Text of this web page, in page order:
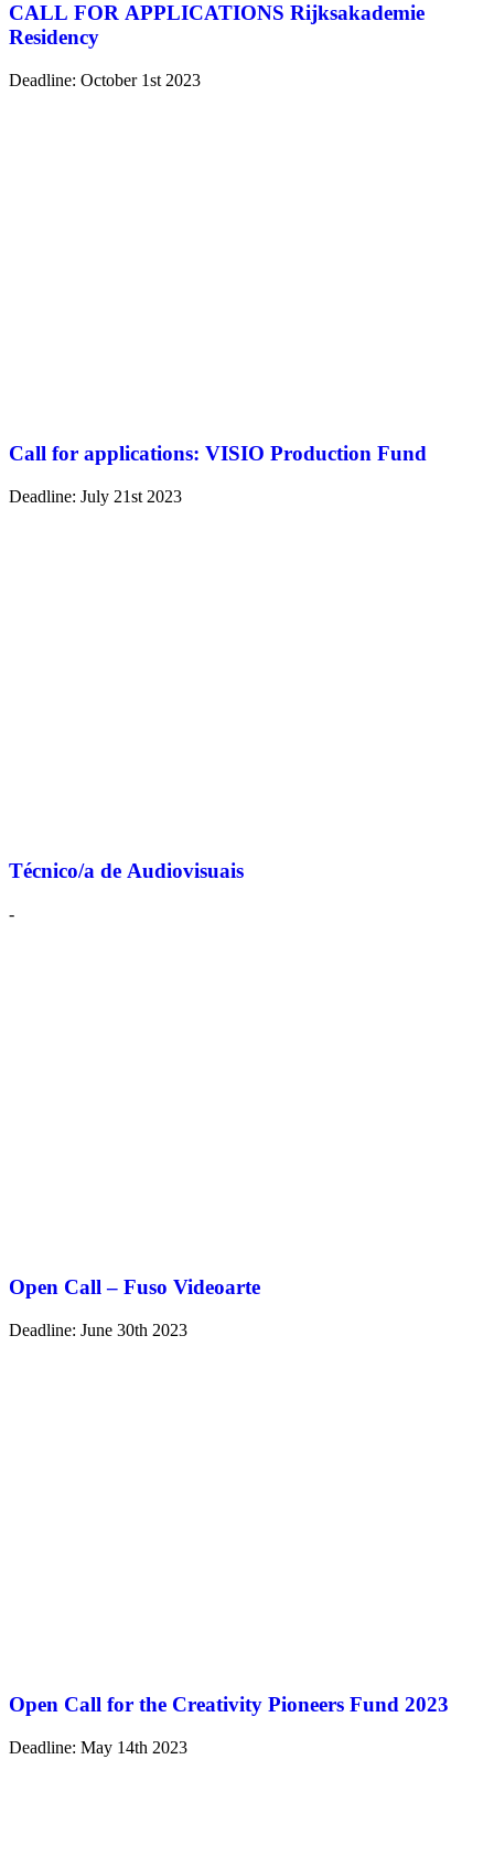
CALL FOR APPLICATIONS Rijksakademie
Residency
Deadline: October 1st 2023
Call for applications: VISIO Production Fund
Deadline: July 21st 2023
Técnico/a de Audiovisuais
-
Open Call – Fuso Videoarte
Deadline: June 30th 2023
Open Call for the Creativity Pioneers Fund 2023
Deadline: May 14th 2023